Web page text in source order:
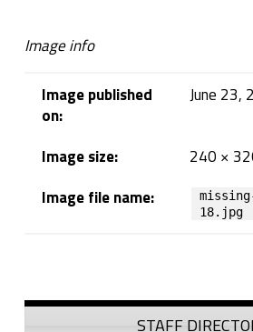
Image info
Image published
on:
June 23,
Image size:
240 ×
Image file name:
18.jpg
Sidebar
STAFF